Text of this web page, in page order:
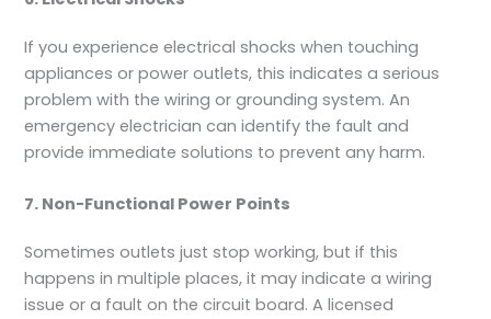
If you experience electrical shocks when touching
appliances or power outlets, this indicates a serious
problem with the wiring or grounding system. An
emergency electrician can identify the fault and
provide immediate solutions to prevent any harm.
7. Non-Functional Power Points
Sometimes outlets just stop working, but if this
happens in multiple places, it may indicate a wiring
issue or a fault on the circuit board. A licensed